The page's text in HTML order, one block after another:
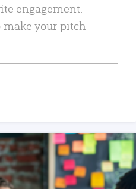
engagement.
make your pitch